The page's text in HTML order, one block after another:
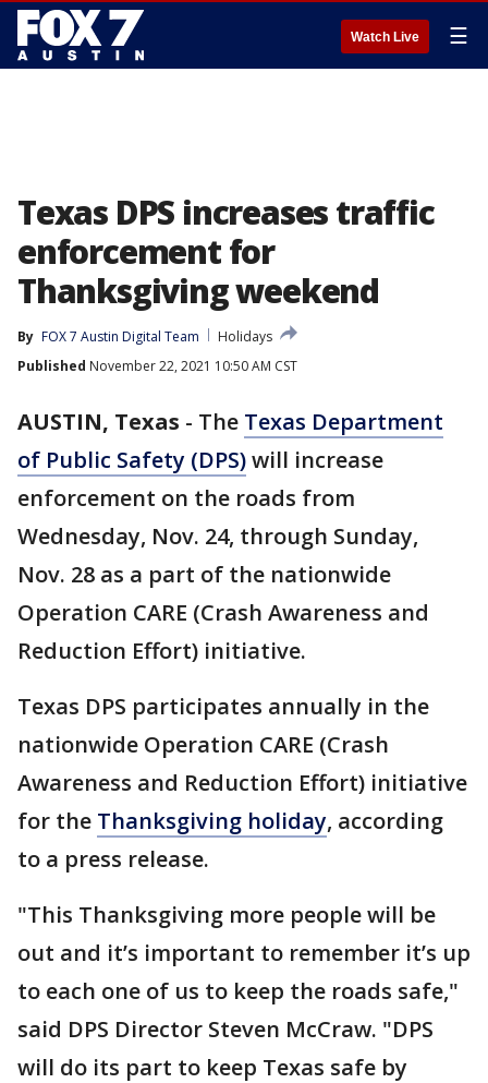
Watch Live ☰
Texas DPS increases traffic
enforcement for
Thanksgiving weekend
By FOX 7 Austin Digital Team
Holidays
Published November 22, 2021 10:50 AM CST
AUSTIN, Texas - The Texas Department
of Public Safety (DPS)will increase
enforcement on the roads from
Wednesday, Nov. 24, through Sunday,
Nov. 28 as a part of the nationwide
Operation CARE (Crash Awareness and
Reduction Effort) initiative.
Texas DPS participates annually in the
nationwide Operation CARE (Crash
Awareness and Reduction Effort) initiative
for the Thanksgiving holiday, according
to a press release.
"This Thanksgiving more people will be
out and it’s important to remember it’s up
to each one of us to keep the roads safe,"
said DPS Director Steven McCraw. "DPS
will do its part to keep Texas safe by